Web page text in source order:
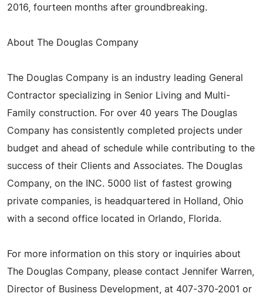
2016, fourteen months after groundbreaking.
About The Douglas Company
The Douglas Company is an industry leading General
Contractor specializing in Senior Living and Multi-
Family construction. For over 40 years The Douglas
Company has consistently completed projects under
budget and ahead of schedule while contributing to the
success of their Clients and Associates. The Douglas
Company, on the INC. 5000 list of fastest growing
private companies, is headquartered in Holland, Ohio
with a second office located in Orlando, Florida.
For more information on this story or inquiries about
The Douglas Company, please contact Jennifer Warren,
Director of Business Development, at 407-370-2001 or